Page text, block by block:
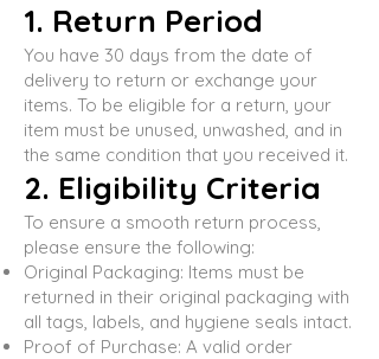
1. Return Period
You have 30 days from the date of
delivery to return or exchange your
items. To be eligible for a return, your
item must be unused, unwashed, and in
the same condition that you received it.
2. Eligibility Criteria
To ensure a smooth return process,
please ensure the following:
Original Packaging: Items must be
returned in their original packaging with
all tags, labels, and hygiene seals intact.
Proof of Purchase: A valid order